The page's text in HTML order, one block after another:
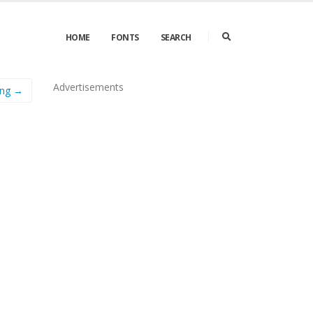
HOME FONTS SEARCH
→ Advertisements